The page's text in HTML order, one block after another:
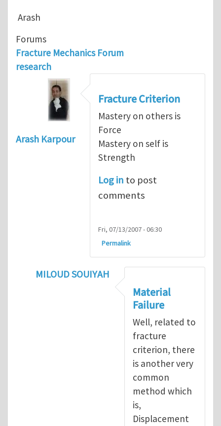
Arash
Forums
Fracture Mechanics Forum
research
Arash Karpour
Fracture Criterion
Mastery on others is
Force
Mastery on self is
Strength
Log in to post
comments
Fri, 07/13/2007 - 06:30
Permalink
MILOUD SOUIYAH
Fracture Criterionby
Material
Failure
Well, related to
fracture
criterion, there
is another very
common
method which
is,
Displacement